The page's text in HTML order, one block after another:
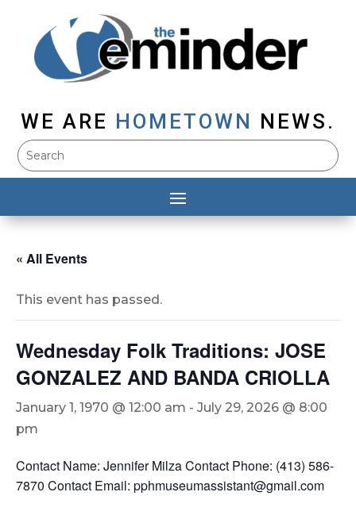
WE ARE HOMETOWN NEWS.
« All Events
This event has passed.
Wednesday Folk Traditions: JOSE
GONZALEZ AND BANDA CRIOLLA
January 1, 1970 @ 12:00 am - July 29, 2026 @ 8:00
pm
Contact Name: Jennifer Milza Contact Phone: (413) 586-
7870 Contact Email: pphmuseumassistant@gmail.com